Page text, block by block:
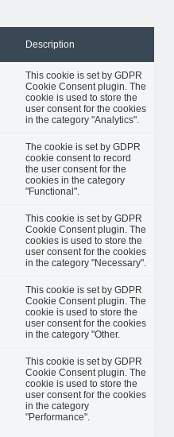
Description
This cookie is set by GDPR
Cookie Consent plugin. The
cookie is used to store the
user consent for the cookies
in the category "Analytics".
The cookie is set by GDPR
cookie consent to record
the user consent for the
cookies in the category
"Functional".
This cookie is set by GDPR
Cookie Consent plugin. The
cookies is used to store the
user consent for the cookies
in the category "Necessary".
This cookie is set by GDPR
Cookie Consent plugin. The
cookie is used to store the
user consent for the cookies
in the category "Other.
This cookie is set by GDPR
Cookie Consent plugin. The
cookie is used to store the
user consent for the cookies
in the category
"Performance".